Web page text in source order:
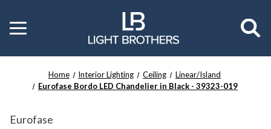
Toggle
menu
Home Interior Lighting Ceiling
Linear/Island
Eurofase Bordo LED Chandelier in Black - 39323-019
Eurofase